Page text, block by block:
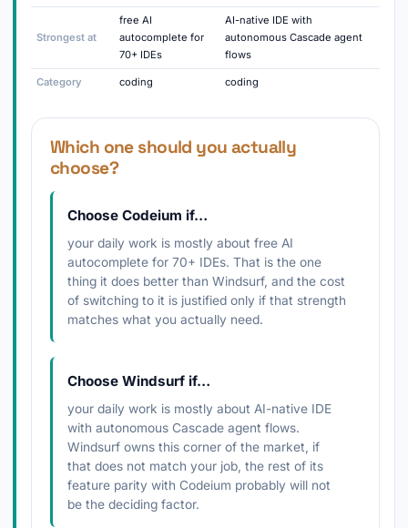
Strongest at
free AI
autocomplete for
70+ IDEs
AI-native IDE with
autonomous Cascade agent
flows
Category coding coding
Which one should you actually
choose?
Choose Codeium if…
your daily work is mostly about free AI
autocomplete for 70+ IDEs. That is the one
thing it does better than Windsurf, and the cost
of switching to it is justified only if that strength
matches what you actually need.
Choose Windsurf if…
your daily work is mostly about AI-native IDE
with autonomous Cascade agent flows.
Windsurf owns this corner of the market, if
that does not match your job, the rest of its
feature parity with Codeium probably will not
be the deciding factor.